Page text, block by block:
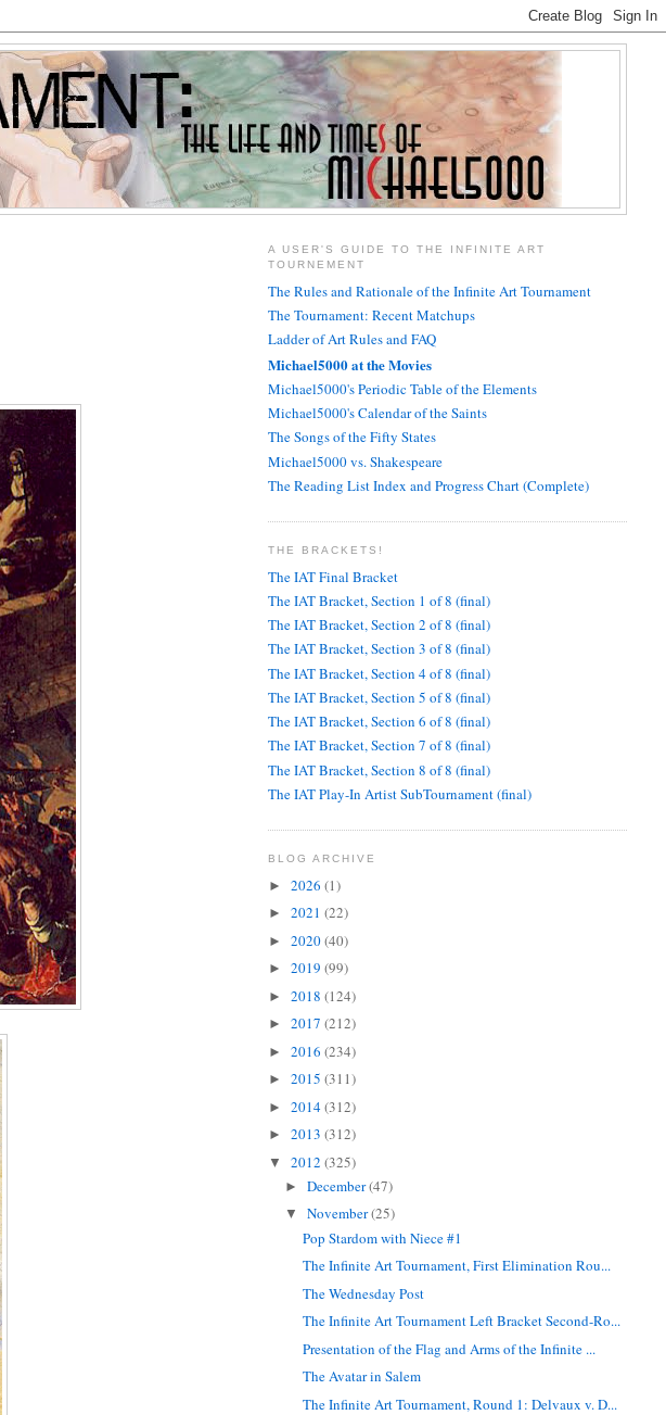
A USER'S GUIDE TO THE INFINITE ART
TOURNEMENT
The Rules and Rationale of the Infinite Art Tournament
The Tournament: Recent Matchups
Ladder of Art Rules and FAQ
Michael5000 at the Movies
Michael5000's Periodic Table of the Elements
Michael5000's Calendar of the Saints
The Songs of the Fifty States
Michael5000 vs. Shakespeare
The Reading List Index and Progress Chart (Complete)
THE BRACKETS!
The IAT Final Bracket
The IAT Bracket, Section 1 of 8 (final)
The IAT Bracket, Section 2 of 8 (final)
The IAT Bracket, Section 3 of 8 (final)
The IAT Bracket, Section 4 of 8 (final)
The IAT Bracket, Section 5 of 8 (final)
The IAT Bracket, Section 6 of 8 (final)
The IAT Bracket, Section 7 of 8 (final)
The IAT Bracket, Section 8 of 8 (final)
The IAT Play-In Artist SubTournament (final)
BLOG ARCHIVE
► 2026 (1)
► 2021 (22)
► 2020(40)
► 2019 (99)
► 2018 (124)
► 2017 (212)
► 2016 (234)
► 2015 (311)
► 2014(312)
► 2013 (312)
▼ 2012 (325)
►December(47)
▼November(25)
Pop Stardom with Niece #1
The Infinite Art Tournament, First Elimination Rou...
The Wednesday Post
The Infinite Art Tournament Left Bracket Second-Ro...
Presentation of the Flag and Arms of the Infinite ...
The Avatar in Salem
The Infinite Art Tournament, Round 1: Delvaux v. D...